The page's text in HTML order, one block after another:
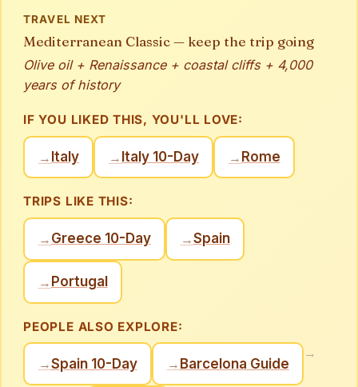
TRAVEL NEXT
Mediterranean Classic — keep the trip going
Olive oil + Renaissance + coastal cliffs + 4,000
years of history
IF YOU LIKED THIS, YOU'LL LOVE:
→ Italy → Italy 10-Day → Rome
TRIPS LIKE THIS:
→ Greece 10-Day →Spain
→ Portugal
PEOPLE ALSO EXPLORE:
→Spain 10-Day → Barcelona Guide
→